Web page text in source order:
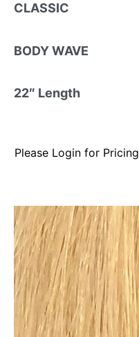
CLASSIC
BODY WAVE
22″ Length
Please Login for Pricing